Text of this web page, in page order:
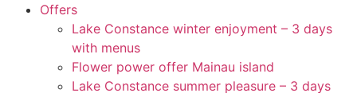
Offers
Lake Constance winter enjoyment – 3 days
with menus
Flower power offer Mainau island
Lake Constance summer pleasure – 3 days